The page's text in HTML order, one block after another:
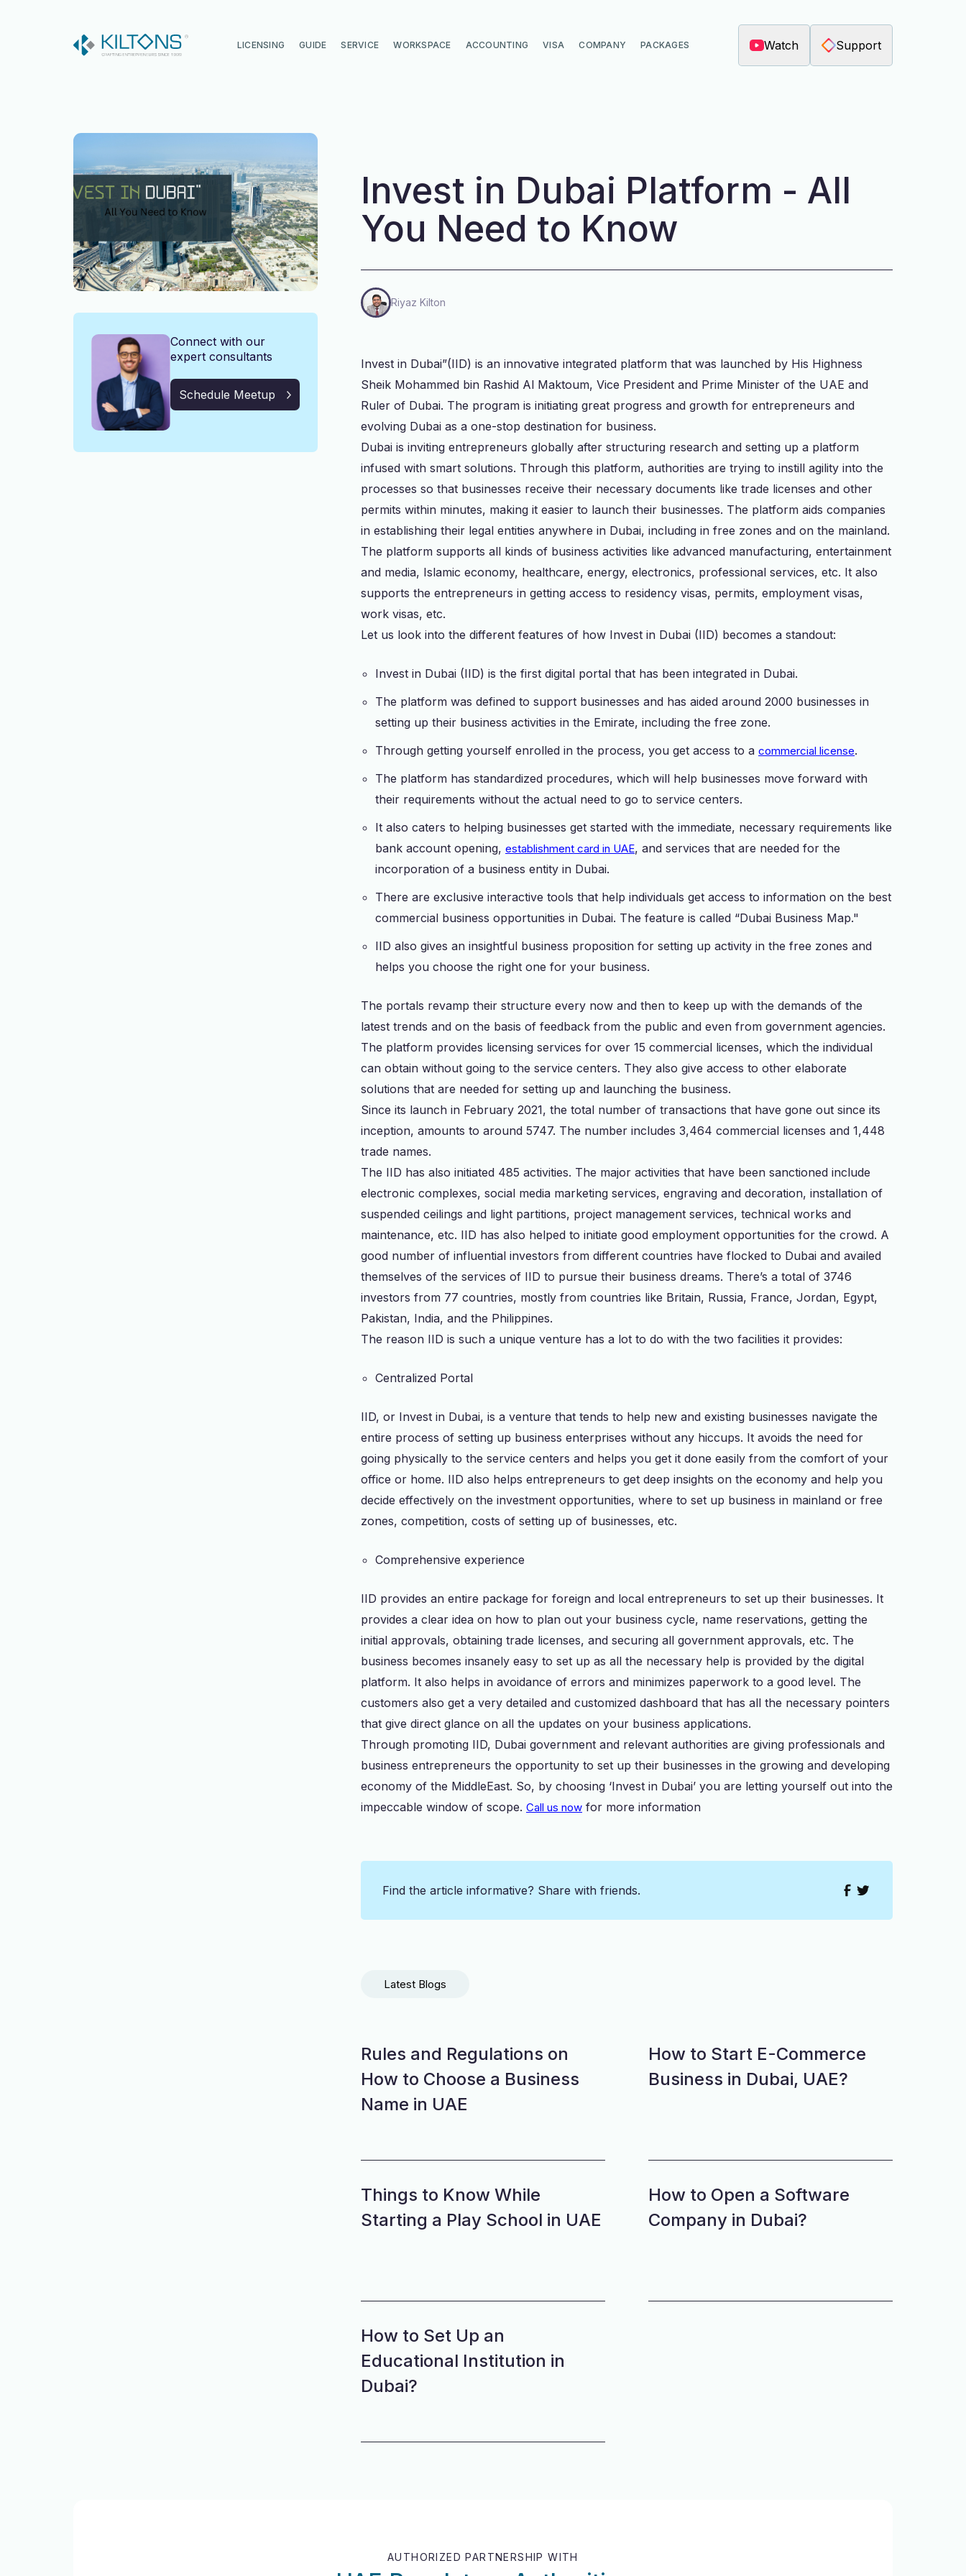
Kilton LICENSING GUIDE SERVICE WORKSPACE ACCOUNTING VISA COMPANY PACKAGES Watch Support
Connect with our
expert consultants
Schedule Meetup
Invest in Dubai Platform - All
You Need to Know
Riyaz Kilton
Invest in Dubai”(IID) is an innovative integrated platform that was launched by His Highness
Sheik Mohammed bin Rashid Al Maktoum, Vice President and Prime Minister of the UAE and
Ruler of Dubai. The program is initiating great progress and growth for entrepreneurs and
evolving Dubai as a one-stop destination for business.
Dubai is inviting entrepreneurs globally after structuring research and setting up a platform
infused with smart solutions. Through this platform, authorities are trying to instill agility into the
processes so that businesses receive their necessary documents like trade licenses and other
permits within minutes, making it easier to launch their businesses. The platform aids companies
in establishing their legal entities anywhere in Dubai, including in free zones and on the mainland.
The platform supports all kinds of business activities like advanced manufacturing, entertainment
and media, Islamic economy, healthcare, energy, electronics, professional services, etc. It also
supports the entrepreneurs in getting access to residency visas, permits, employment visas,
work visas, etc.
Let us look into the different features of how Invest in Dubai (IID) becomes a standout:
Invest in Dubai (IID) is the first digital portal that has been integrated in Dubai.
The platform was defined to support businesses and has aided around 2000 businesses in
setting up their business activities in the Emirate, including the free zone.
Through getting yourself enrolled in the process, you get access to a commercial license.
The platform has standardized procedures, which will help businesses move forward with
their requirements without the actual need to go to service centers.
It also caters to helping businesses get started with the immediate, necessary requirements like
bank account opening, establishment card in UAE, and services that are needed for the
incorporation of a business entity in Dubai.
There are exclusive interactive tools that help individuals get access to information on the best
commercial business opportunities in Dubai. The feature is called “Dubai Business Map."
IID also gives an insightful business proposition for setting up activity in the free zones and
helps you choose the right one for your business.
The portals revamp their structure every now and then to keep up with the demands of the
latest trends and on the basis of feedback from the public and even from government agencies.
The platform provides licensing services for over 15 commercial licenses, which the individual
can obtain without going to the service centers. They also give access to other elaborate
solutions that are needed for setting up and launching the business.
Since its launch in February 2021, the total number of transactions that have gone out since its
inception, amounts to around 5747. The number includes 3,464 commercial licenses and 1,448
trade names.
The IID has also initiated 485 activities. The major activities that have been sanctioned include
electronic complexes, social media marketing services, engraving and decoration, installation of
suspended ceilings and light partitions, project management services, technical works and
maintenance, etc. IID has also helped to initiate good employment opportunities for the crowd. A
good number of influential investors from different countries have flocked to Dubai and availed
themselves of the services of IID to pursue their business dreams. There’s a total of 3746
investors from 77 countries, mostly from countries like Britain, Russia, France, Jordan, Egypt,
Pakistan, India, and the Philippines.
The reason IID is such a unique venture has a lot to do with the two facilities it provides:
Centralized Portal
IID, or Invest in Dubai, is a venture that tends to help new and existing businesses navigate the
entire process of setting up business enterprises without any hiccups. It avoids the need for
going physically to the service centers and helps you get it done easily from the comfort of your
office or home. IID also helps entrepreneurs to get deep insights on the economy and help you
decide effectively on the investment opportunities, where to set up business in mainland or free
zones, competition, costs of setting up of businesses, etc.
Comprehensive experience
IID provides an entire package for foreign and local entrepreneurs to set up their businesses. It
provides a clear idea on how to plan out your business cycle, name reservations, getting the
initial approvals, obtaining trade licenses, and securing all government approvals, etc. The
business becomes insanely easy to set up as all the necessary help is provided by the digital
platform. It also helps in avoidance of errors and minimizes paperwork to a good level. The
customers also get a very detailed and customized dashboard that has all the necessary pointers
that give direct glance on all the updates on your business applications.
Through promoting IID, Dubai government and relevant authorities are giving professionals and
business entrepreneurs the opportunity to set up their businesses in the growing and developing
economy of the MiddleEast. So, by choosing ‘Invest in Dubai’ you are letting yourself out into the
impeccable window of scope. Call us now for more information
Find the article informative? Share with friends.
Latest Blogs
Rules and Regulations on
How to Choose a Business
Name in UAE
How to Start E-Commerce
Business in Dubai, UAE?
Things to Know While
Starting a Play School in UAE
How to Open a Software
Company in Dubai?
How to Set Up an
Educational Institution in
Dubai?
Vincy Amirtharaj
AUTHORIZED PARTNERSHIP WITH